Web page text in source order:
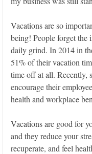
Vacations are so
being! People forget the
daily grind. In 2014 in
51% of their vacation
time off at all. Recently,
encourage their
health and workplace
Vacations are good for
and they reduce your
recuperate, and feel